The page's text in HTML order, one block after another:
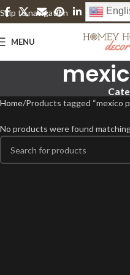
Skip to navigation
Skip to main content
MENU
Home Products tagged “mexico
No products were found